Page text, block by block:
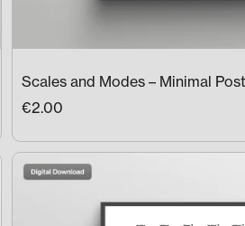
Scales and Modes – Minimal
€2.00